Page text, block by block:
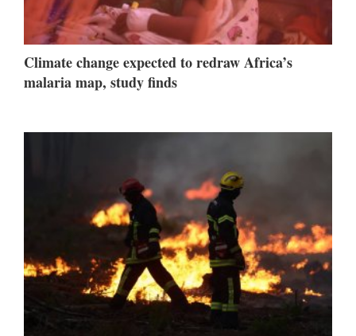
Climate change expected to redraw Africa’s
malaria map, study finds